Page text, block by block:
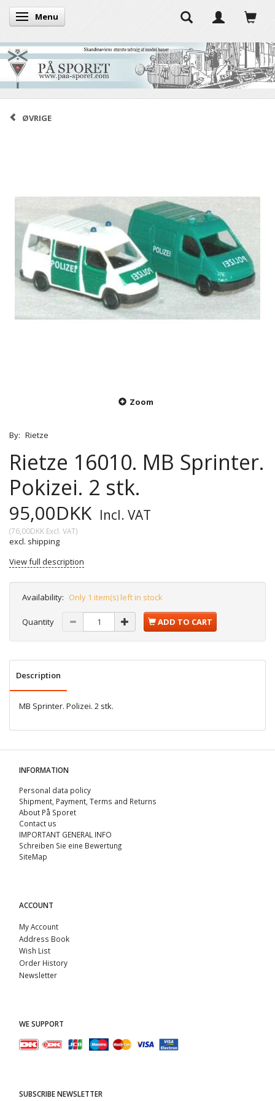
Toggle navigation
Menu
ØVRIGE
Zoom
By: Rietze
Rietze 16010. MB Sprinter.
Pokizei. 2 stk.
95,00DKK Incl. VAT
(76,00DKK Excl. VAT)
excl. shipping
View full description
Availability: Only 1 item(s) left in stock
Quantity ADD TO CART
Description
MB Sprinter. Polizei. 2 stk.
INFORMATION
Personal data policy
Shipment, Payment, Terms and Returns
About På Sporet
Contact us
IMPORTANT GENERAL INFO
Schreiben Sie eine Bewertung
SiteMap
ACCOUNT
My Account
Address Book
Wish List
Order History
Newsletter
WE SUPPORT
SUBSCRIBE NEWSLETTER